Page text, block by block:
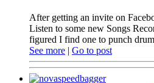
After getting an invite on
Listen to some new Songs
figured I find one to punch
See more | Go to post